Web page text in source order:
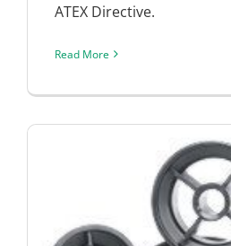
ATEX Directive.
Read More